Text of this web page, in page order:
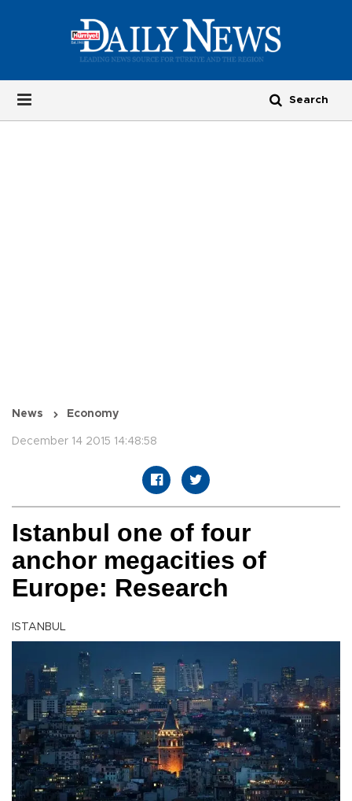
News Economy
December 14 2015 14:48:58
Istanbul one of four
anchor megacities of
Europe: Research
ISTANBUL